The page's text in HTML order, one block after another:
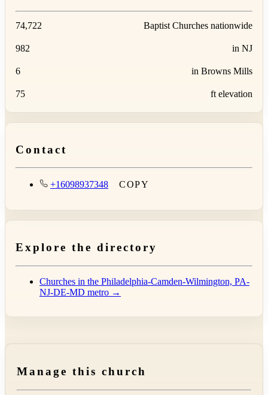
74,722 Baptist Churches nationwide
982 in NJ
6 in Browns Mills
75 ft elevation
Contact
+16098937348 COPY
Explore the directory
Churches in the Philadelphia-Camden-Wilmington, PA-
NJ-DE-MD metro →
Manage this church